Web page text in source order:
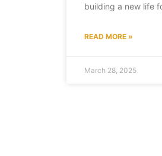
building a new life
READ MORE »
March 28, 2025